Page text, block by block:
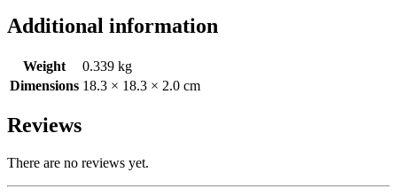
Additional information
Weight
0.339 kg
Dimensions 18.3 × 18.3 × 2.0 cm
Reviews
There are no reviews yet.